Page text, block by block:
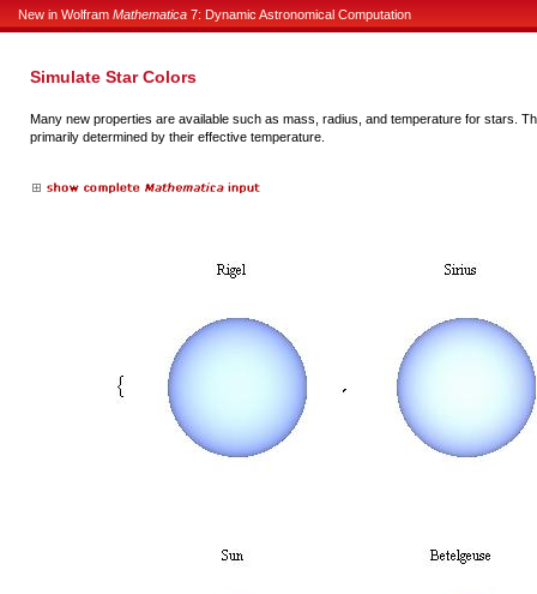
New in Wolfram Mathematica 7: Dynamic Astronomical Computation
Simulate Star Colors
Many new properties are available such as mass, radius, and temperature for stars.
primarily determined by their effective temperature.